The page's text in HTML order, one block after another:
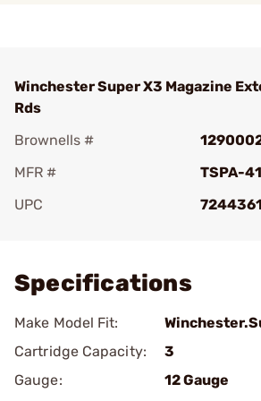
Winchester Super X3 Magazine
Rds
Brownells #
MFR #
TSPA-
UPC
Specifications
Make Model Fit:
Cartridge Capacity:
3
Gauge:
12 Gauge